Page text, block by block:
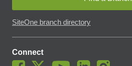
SiteOne branch directory
Connect